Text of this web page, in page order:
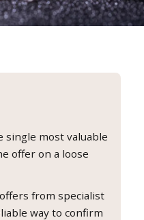
single most valuable
offer on a loose
from specialist
way to confirm